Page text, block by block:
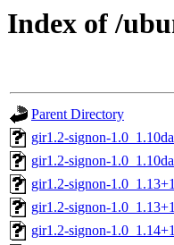
Index of /
Parent Directory
gir1.2-signon-
gir1.2-signon-
gir1.2-signon-
gir1.2-signon-
gir1.2-signon-